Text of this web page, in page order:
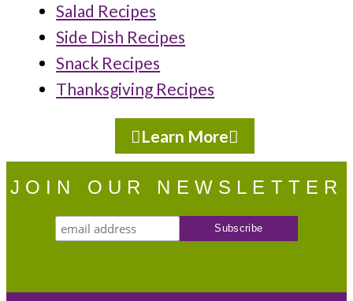
Salad Recipes
Side Dish Recipes
Snack Recipes
Thanksgiving Recipes
Learn More
JOIN OUR NEWSLETTER